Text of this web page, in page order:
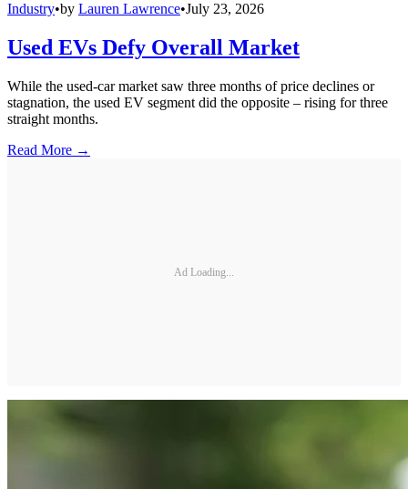
Industry•by Lauren Lawrence•July 23, 2026
Used EVs Defy Overall Market
While the used-car market saw three months of price declines or
stagnation, the used EV segment did the opposite – rising for three
straight months.
Read More →
Ad Loading...